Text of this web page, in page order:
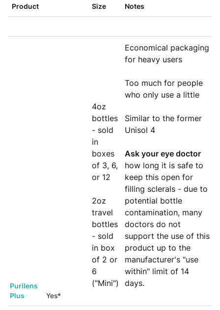
Product Size Notes
Purilens
Plus
Yes*
4oz
bottles
- sold
in
boxes
of 3, 6,
or 12
2oz
travel
bottles
- sold
in box
of 2 or
6
("Mini")
Economical packaging
for heavy users
Too much for people
who only use a little
Similar to the former
Unisol 4
Ask your eye doctor
how long it is safe to
keep this open for
filling sclerals - due to
potential bottle
contamination, many
doctors do not
support the use of this
product up to the
manufacturer's "use
within" limit of 14
days.